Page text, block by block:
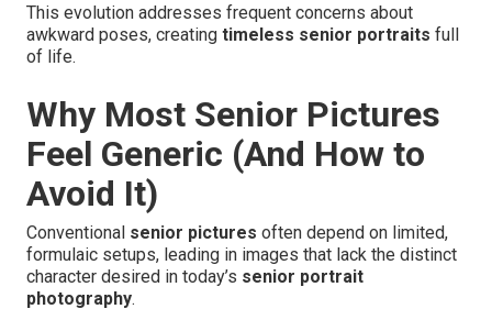
This evolution addresses frequent concerns about
awkward poses, creating timeless senior portraits full
of life.
Why Most Senior Pictures
Feel Generic (And How to
Avoid It)
Conventional senior pictures often depend on limited,
formulaic setups, leading in images that lack the distinct
character desired in today’s senior portrait
photography.